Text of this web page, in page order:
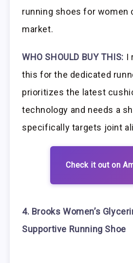
running shoes for women
market.
WHO SHOULD BUY THIS: I
this for the dedicated
prioritizes the latest
technology and needs a
specifically targets joint
Check it out on
4. Brooks Women’s
Supportive Running Shoe